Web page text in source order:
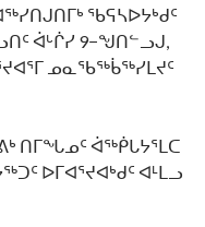
ᖃᕋᓴᐅᔭᒃᑯᑦ
ᐋᒡᒌᓯ 9−ᖑᑎᓪᓗᒍ,
ᓄᓇᖃᖅᑳᖅᓯᒪᔪᑦ
ᑎᒥᖓᓄᑦ ᐋᖅᑮᒐᔭᕐᒪᑕ
ᐅᒥᐊᕐᔪᐊᒃᑯᑦ ᐊᒻᒪᓗ